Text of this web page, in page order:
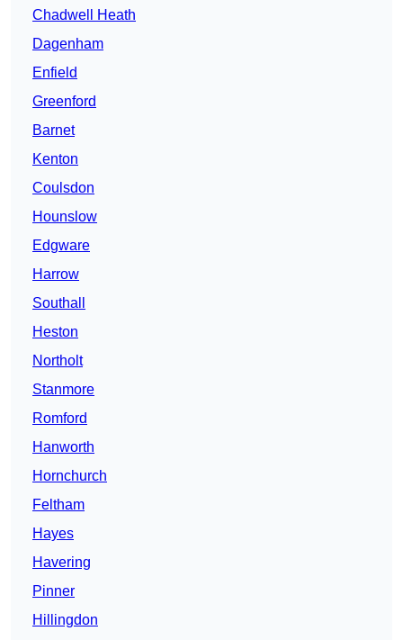
Chadwell Heath
Dagenham
Enfield
Greenford
Barnet
Kenton
Coulsdon
Hounslow
Edgware
Harrow
Southall
Heston
Northolt
Stanmore
Romford
Hanworth
Hornchurch
Feltham
Hayes
Havering
Pinner
Hillingdon